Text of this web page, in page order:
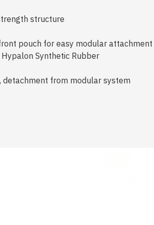
structure
pouch for easy modular attachment
Synthetic Rubber
from modular system